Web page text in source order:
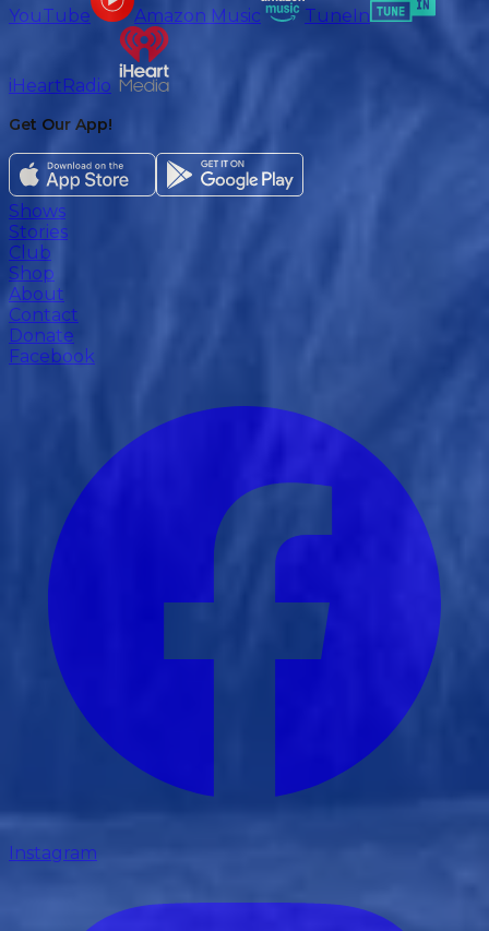
YouTube Amazon Music TuneIn
iHeartRadio
Get Our App!
Shows
Stories
Club
Shop
About
Contact
Donate
Facebook
Instagram